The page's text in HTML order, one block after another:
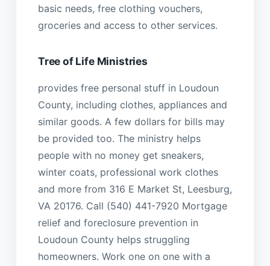
basic needs, free clothing vouchers,
groceries and access to other services.
Tree of Life Ministries
provides free personal stuff in Loudoun
County, including clothes, appliances and
similar goods. A few dollars for bills may
be provided too. The ministry helps
people with no money get sneakers,
winter coats, professional work clothes
and more from 316 E Market St, Leesburg,
VA 20176. Call (540) 441-7920 Mortgage
relief and foreclosure prevention in
Loudoun County helps struggling
homeowners. Work one on one with a